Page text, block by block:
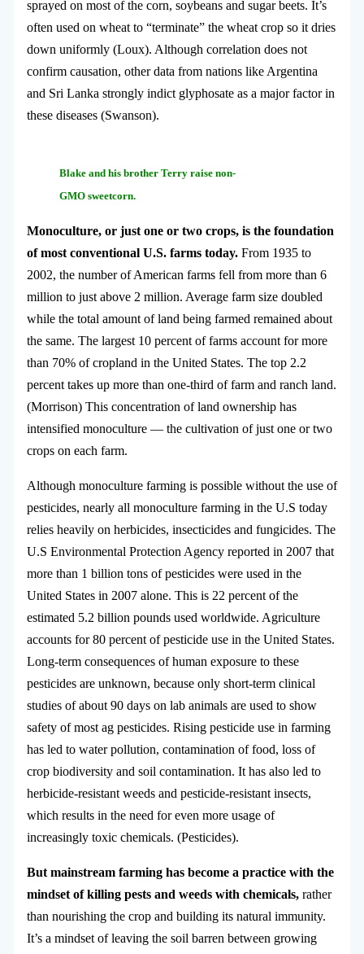
sprayed on most of the corn, soybeans and sugar beets. It’s
often used on wheat to “terminate” the wheat crop so it dries
down uniformly (Loux). Although correlation does not
confirm causation, other data from nations like Argentina
and Sri Lanka strongly indict glyphosate as a major factor in
these diseases (Swanson).
Blake and his brother Terry raise non-
GMO sweetcorn.
Monoculture, or just one or two crops, is the foundation
of most conventional U.S. farms today.From 1935 to
2002, the number of American farms fell from more than 6
million to just above 2 million. Average farm size doubled
while the total amount of land being farmed remained about
the same. The largest 10 percent of farms account for more
than 70% of cropland in the United States. The top 2.2
percent takes up more than one-third of farm and ranch land.
(Morrison) This concentration of land ownership has
intensified monoculture — the cultivation of just one or two
crops on each farm.
Although monoculture farming is possible without the use of
pesticides, nearly all monoculture farming in the U.S today
relies heavily on herbicides, insecticides and fungicides. The
U.S Environmental Protection Agency reported in 2007 that
more than 1 billion tons of pesticides were used in the
United States in 2007 alone. This is 22 percent of the
estimated 5.2 billion pounds used worldwide. Agriculture
accounts for 80 percent of pesticide use in the United States.
Long-term consequences of human exposure to these
pesticides are unknown, because only short-term clinical
studies of about 90 days on lab animals are used to show
safety of most ag pesticides. Rising pesticide use in farming
has led to water pollution, contamination of food, loss of
crop biodiversity and soil contamination. It has also led to
herbicide-resistant weeds and pesticide-resistant insects,
which results in the need for even more usage of
increasingly toxic chemicals. (Pesticides).
But mainstream farming has become a practice with the
mindset of killing pests and weeds with chemicals,rather
than nourishing the crop and building its natural immunity.
It’s a mindset of leaving the soil barren between growing